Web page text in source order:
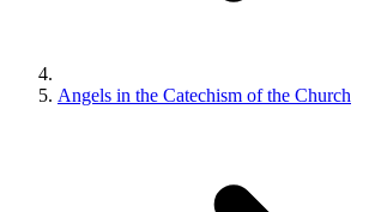
Angels in the Catechism of the Church